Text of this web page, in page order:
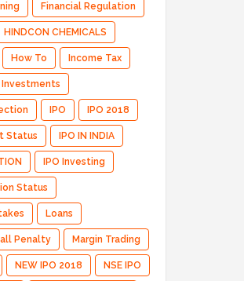
Financial Regulation
HINDCON CHEMICALS
How To Income Tax
Investments
IPO IPO 2018
Status IPO IN INDIA
IPO Investing
Status
Loans
Penalty Margin Trading
NEW IPO 2018 NSE IPO